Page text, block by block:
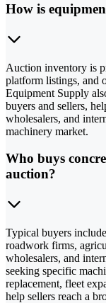
How is
Auction inventory is
platform listings, and
Equipment Supply
buyers and sellers,
wholesalers, and
machinery market.
Who buys
auction?
Typical buyers
roadwork firms,
wholesalers, and
seeking specific
replacement, fleet
help sellers reach a